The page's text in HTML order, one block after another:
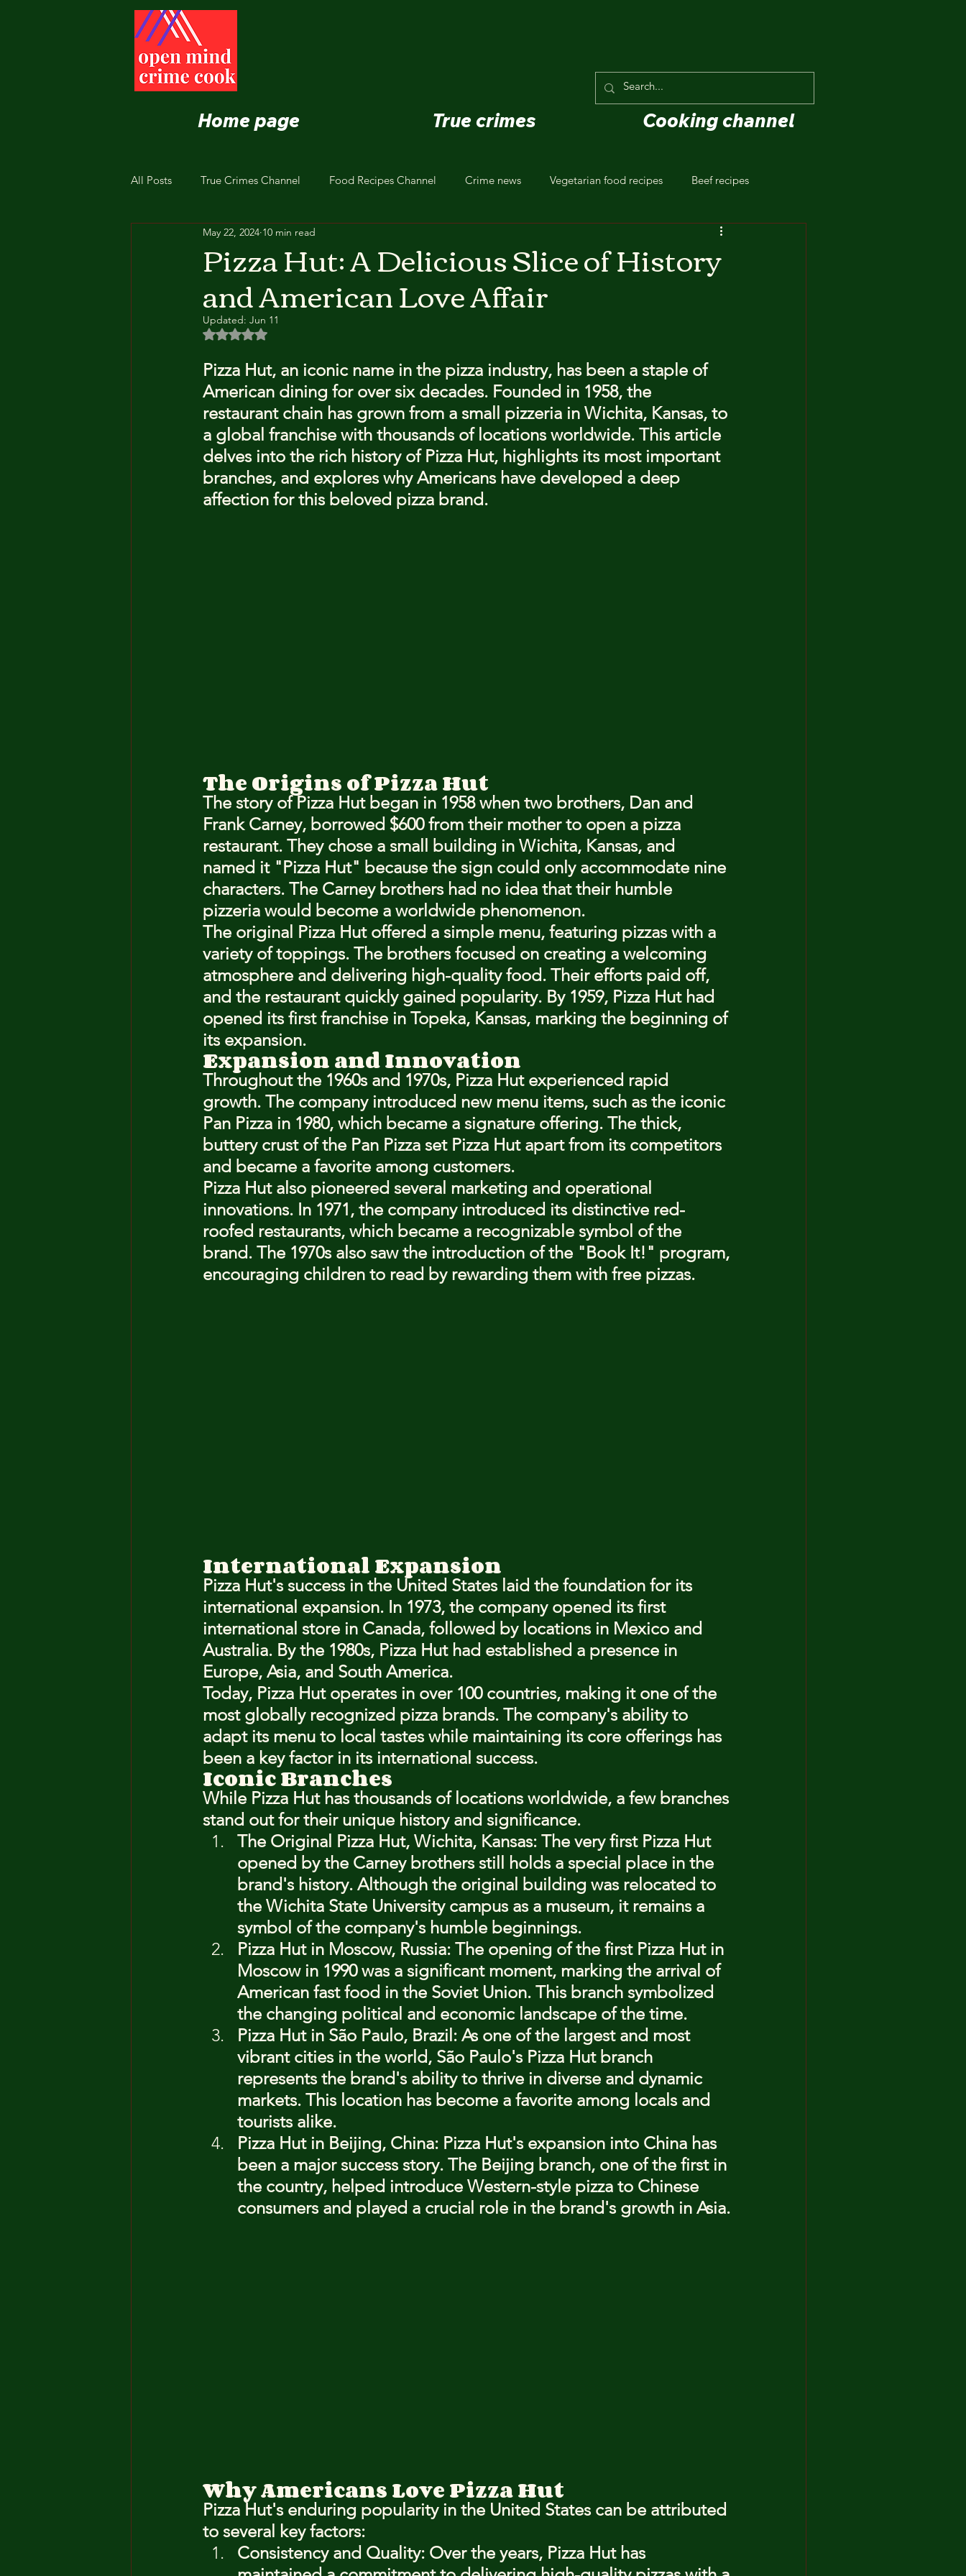
Home page True crimes Cooking channel
All Posts True Crimes Channel Food Recipes Channel Crime news Vegetarian food recipes Beef recipes
Nutrition and Healthy Eating
Pizza Hut: A Delicious Slice of History
and American Love Affair
May 22, 2024 10 min read
Updated: Jun 11
Rated NaN out of 5 stars.
Pizza Hut, an iconic name in the pizza industry, has been a staple of
American dining for over six decades. Founded in 1958, the
restaurant chain has grown from a small pizzeria in Wichita, Kansas, to
a global franchise with thousands of locations worldwide. This article
delves into the rich history of Pizza Hut, highlights its most important
branches, and explores why Americans have developed a deep
affection for this beloved pizza brand.
The Origins of Pizza Hut
The story of Pizza Hut began in 1958 when two brothers, Dan and
Frank Carney, borrowed $600 from their mother to open a pizza
restaurant. They chose a small building in Wichita, Kansas, and
named it "Pizza Hut" because the sign could only accommodate nine
characters. The Carney brothers had no idea that their humble
pizzeria would become a worldwide phenomenon.
The original Pizza Hut offered a simple menu, featuring pizzas with a
variety of toppings. The brothers focused on creating a welcoming
atmosphere and delivering high-quality food. Their efforts paid off,
and the restaurant quickly gained popularity. By 1959, Pizza Hut had
opened its first franchise in Topeka, Kansas, marking the beginning of
its expansion.
Expansion and Innovation
Throughout the 1960s and 1970s, Pizza Hut experienced rapid
growth. The company introduced new menu items, such as the iconic
Pan Pizza in 1980, which became a signature offering. The thick,
buttery crust of the Pan Pizza set Pizza Hut apart from its competitors
and became a favorite among customers.
Pizza Hut also pioneered several marketing and operational
innovations. In 1971, the company introduced its distinctive red-
roofed restaurants, which became a recognizable symbol of the
brand. The 1970s also saw the introduction of the "Book It!" program,
encouraging children to read by rewarding them with free pizzas.
International Expansion
Pizza Hut's success in the United States laid the foundation for its
international expansion. In 1973, the company opened its first
international store in Canada, followed by locations in Mexico and
Australia. By the 1980s, Pizza Hut had established a presence in
Europe, Asia, and South America.
Today, Pizza Hut operates in over 100 countries, making it one of the
most globally recognized pizza brands. The company's ability to
adapt its menu to local tastes while maintaining its core offerings has
been a key factor in its international success.
Iconic Branches
While Pizza Hut has thousands of locations worldwide, a few branches
stand out for their unique history and significance.
The Original Pizza Hut, Wichita, Kansas: The very first Pizza Hut
opened by the Carney brothers still holds a special place in the
brand's history. Although the original building was relocated to
the Wichita State University campus as a museum, it remains a
symbol of the company's humble beginnings.
Pizza Hut in Moscow, Russia: The opening of the first Pizza Hut in
Moscow in 1990 was a significant moment, marking the arrival of
American fast food in the Soviet Union. This branch symbolized
the changing political and economic landscape of the time.
Pizza Hut in São Paulo, Brazil: As one of the largest and most
vibrant cities in the world, São Paulo's Pizza Hut branch
represents the brand's ability to thrive in diverse and dynamic
markets. This location has become a favorite among locals and
tourists alike.
Pizza Hut in Beijing, China: Pizza Hut's expansion into China has
been a major success story. The Beijing branch, one of the first in
the country, helped introduce Western-style pizza to Chinese
consumers and played a crucial role in the brand's growth in Asia.
Why Americans Love Pizza Hut
Pizza Hut's enduring popularity in the United States can be attributed
to several key factors:
Consistency and Quality: Over the years, Pizza Hut has